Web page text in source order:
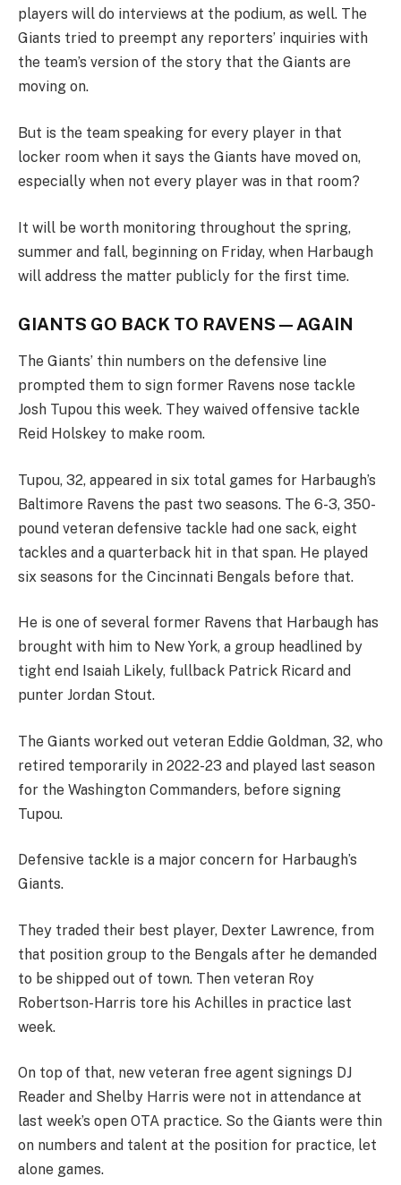
players will do interviews at the podium, as well. The
Giants tried to preempt any reporters’ inquiries with
the team’s version of the story that the Giants are
moving on.
But is the team speaking for every player in that
locker room when it says the Giants have moved on,
especially when not every player was in that room?
It will be worth monitoring throughout the spring,
summer and fall, beginning on Friday, when Harbaugh
will address the matter publicly for the first time.
GIANTS GO BACK TO RAVENS — AGAIN
The Giants’ thin numbers on the defensive line
prompted them to sign former Ravens nose tackle
Josh Tupou this week. They waived offensive tackle
Reid Holskey to make room.
Tupou, 32, appeared in six total games for Harbaugh’s
Baltimore Ravens the past two seasons. The 6-3, 350-
pound veteran defensive tackle had one sack, eight
tackles and a quarterback hit in that span. He played
six seasons for the Cincinnati Bengals before that.
He is one of several former Ravens that Harbaugh has
brought with him to New York, a group headlined by
tight end Isaiah Likely, fullback Patrick Ricard and
punter Jordan Stout.
The Giants worked out veteran Eddie Goldman, 32, who
retired temporarily in 2022-23 and played last season
for the Washington Commanders, before signing
Tupou.
Defensive tackle is a major concern for Harbaugh’s
Giants.
They traded their best player, Dexter Lawrence, from
that position group to the Bengals after he demanded
to be shipped out of town. Then veteran Roy
Robertson-Harris tore his Achilles in practice last
week.
On top of that, new veteran free agent signings DJ
Reader and Shelby Harris were not in attendance at
last week’s open OTA practice. So the Giants were thin
on numbers and talent at the position for practice, let
alone games.